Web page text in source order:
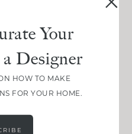
Your
Designer
HOW TO MAKE
FOR YOUR HOME.